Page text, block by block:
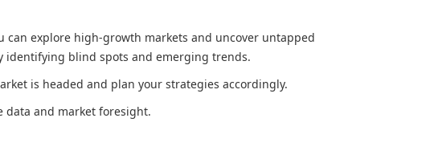
can explore high-growth markets and uncover untapped
blind spots and emerging trends.
is headed and plan your strategies accordingly.
data and market foresight.